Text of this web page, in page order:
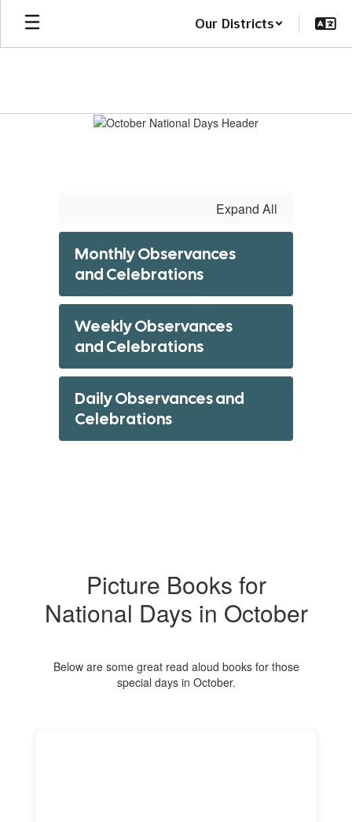
Skip
main
Our Districts
Expand All
Monthly Observances
and Celebrations
Weekly Observances
and Celebrations
Daily Observances and
Celebrations
Picture Books for
National Days in October
Below are some great read aloud books for those
special days in October.